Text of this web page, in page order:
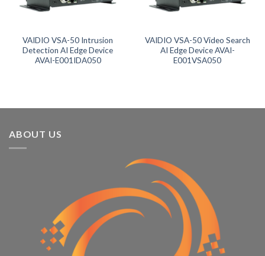
Product CH Video Search
Product Memory
Product System SSD / HDD
VAIDIO VSA-50 Intrusion
Detection AI Edge Device
AVAI-E001IDA050
VAIDIO VSA-50 Video Search
AI Edge Device AVAI-
E001VSA050
ABOUT US